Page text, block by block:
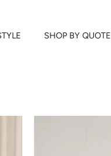
SHOP BY QUOTE